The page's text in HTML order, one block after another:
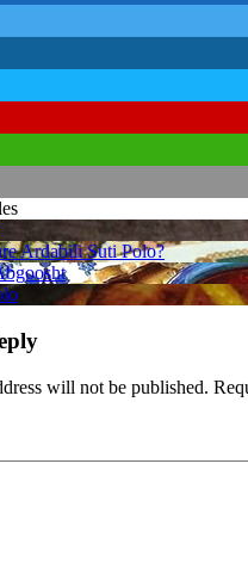
Ardabili Suti Polo?
will not be published.